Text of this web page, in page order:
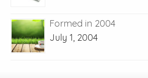
Formed in 2004
July 1, 2004